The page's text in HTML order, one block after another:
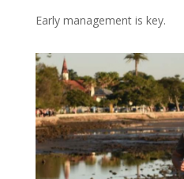
Early management is key.